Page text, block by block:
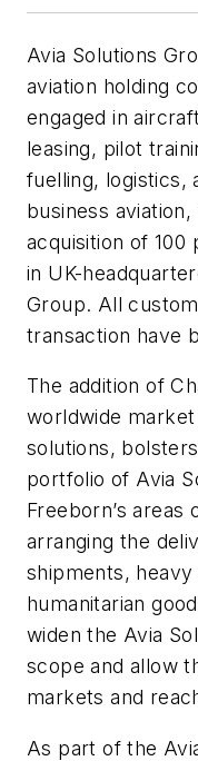
Avia Solutions
aviation holding
engaged in
leasing, pilot
fuelling, logistics,
business
acquisition of 100
in UK-
Group. All
transaction have
The addition of
worldwide
solutions,
portfolio of Avia
Freeborn’s
arranging the
shipments,
humanitarian
widen the Avia
scope and allow
markets and
As part of the